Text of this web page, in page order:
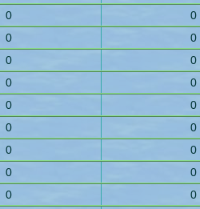
0 0
0 0
0 0
0 0
0 0
0 0
0 0
0 0
0 0